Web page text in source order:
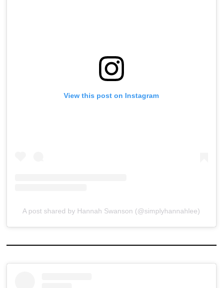
View this post on Instagram
A post shared by Hannah Swanson (@simplyhannahlee)